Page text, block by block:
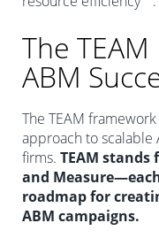
The
ABM
The TEAM
approach to scalable
firms. TEAM stands
and
roadmap for
ABM campaigns.